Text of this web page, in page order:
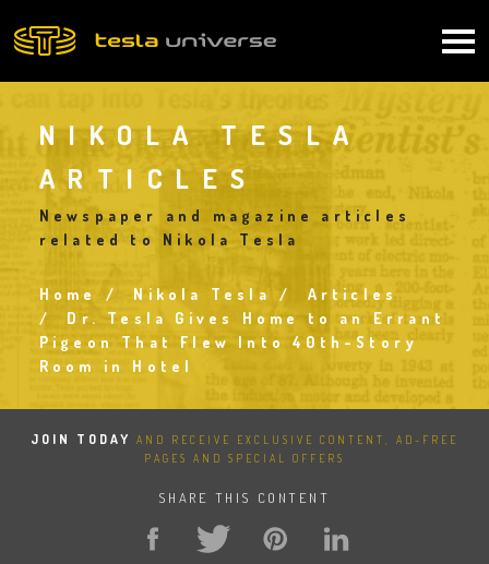
to
NIKOLA TESLA
ARTICLES
Newspaper and magazine articles
related to Nikola Tesla
Breadcrumb
Home Nikola Tesla
Articles
Dr. Tesla Gives Home to an Errant
Pigeon That Flew Into 40th-Story
Room in Hotel
JOIN TODAY
AND RECEIVE EXCLUSIVE CONTENT, AD-FREE
PAGES AND SPECIAL OFFERS
SHARE THIS CONTENT